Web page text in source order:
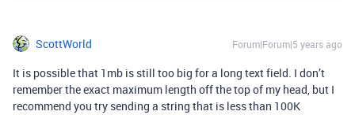
ScottWorld Forum|Forum|5 years ago
It is possible that 1mb is still too big for a long text field. I don’t
remember the exact maximum length off the top of my head, but I
recommend you try sending a string that is less than 100K